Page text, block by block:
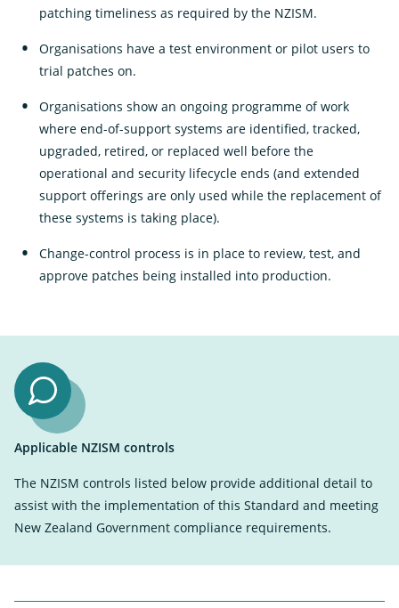
patching timeliness as required by the NZISM.
Organisations have a test environment or pilot users to
trial patches on.
Organisations show an ongoing programme of work
where end-of-support systems are identified, tracked,
upgraded, retired, or replaced well before the
operational and security lifecycle ends (and extended
support offerings are only used while the replacement of
these systems is taking place).
Change-control process is in place to review, test, and
approve patches being installed into production.
Applicable NZISM controls
The NZISM controls listed below provide additional detail to
assist with the implementation of this Standard and meeting
New Zealand Government compliance requirements.